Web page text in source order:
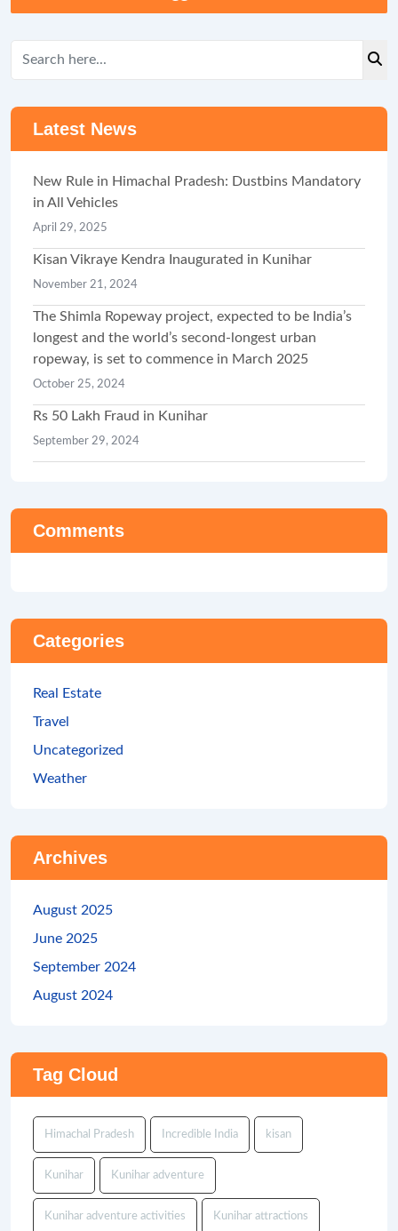
Latest News
New Rule in Himachal Pradesh: Dustbins Mandatory
in All Vehicles
April 29, 2025
Kisan Vikraye Kendra Inaugurated in Kunihar
November 21, 2024
The Shimla Ropeway project, expected to be India’s
longest and the world’s second-longest urban
ropeway, is set to commence in March 2025
October 25, 2024
Rs 50 Lakh Fraud in Kunihar
September 29, 2024
Comments
Categories
Real Estate
Travel
Uncategorized
Weather
Archives
August 2025
June 2025
September 2024
August 2024
Tag Cloud
Himachal Pradesh Incredible India kisan
Kunihar Kunihar adventure
Kunihar adventure activities Kunihar attractions